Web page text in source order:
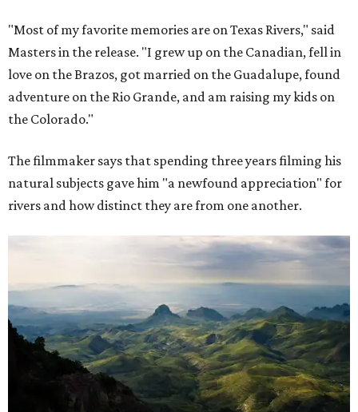
"Most of my favorite memories are on Texas Rivers," said
Masters in the release. "I grew up on the Canadian, fell in
love on the Brazos, got married on the Guadalupe, found
adventure on the Rio Grande, and am raising my kids on
the Colorado."
The filmmaker says that spending three years filming his
natural subjects gave him "a newfound appreciation" for
rivers and how distinct they are from one another.